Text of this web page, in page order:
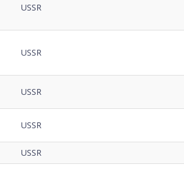
USSR
USSR
USSR
USSR
USSR